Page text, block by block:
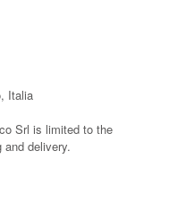
Italia
Srl is limited to the
delivery.